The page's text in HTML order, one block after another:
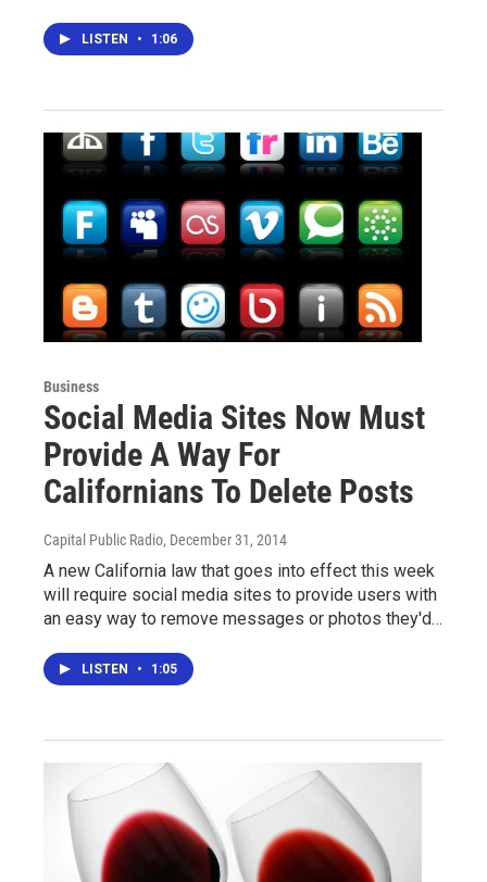
LISTEN • 1:06
Business
Social Media Sites Now Must
Provide A Way For
Californians To Delete Posts
Capital Public Radio, December 31, 2014
A new California law that goes into effect this week
will require social media sites to provide users with
an easy way to remove messages or photos they'd…
LISTEN • 1:05